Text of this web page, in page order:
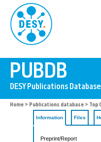
Home > Publications database > Top
Information Files
Preprint/Report